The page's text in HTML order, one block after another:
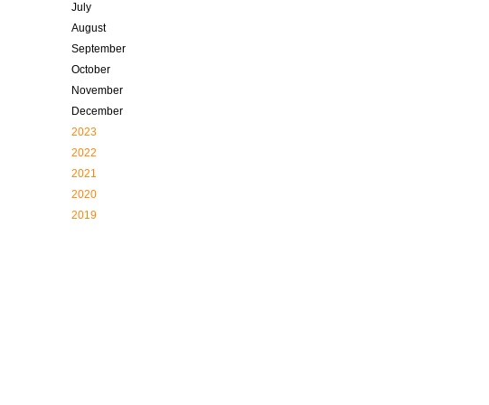
July
August
September
October
November
December
2023
2022
2021
2020
2019